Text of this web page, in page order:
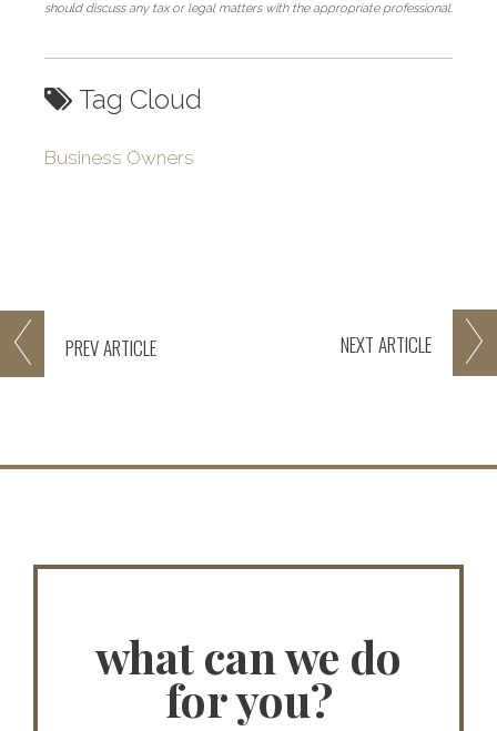
PREVARTICLE NEXT ARTICLE
should discuss any tax or legal matters with the appropriate professional.
Tag Cloud
Business Owners
what can we do
for you?